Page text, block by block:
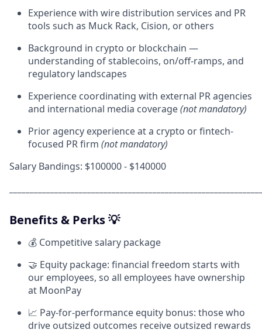
Experience with wire distribution services and PR
tools such as Muck Rack, Cision, or others
Background in crypto or blockchain —
understanding of stablecoins, on/off-ramps, and
regulatory landscapes
Experience coordinating with external PR agencies
and international media coverage(not mandatory)
Prior agency experience at a crypto or fintech-
focused PR firm (not mandatory)
Salary Bandings: $100000 - $140000
Benefits & Perks 💡
💰 Competitive salary package
🤝 Equity package: financial freedom starts with
our employees, so all employees have ownership
at MoonPay
📈 Pay-for-performance equity bonus: those who
drive outsized outcomes receive outsized rewards